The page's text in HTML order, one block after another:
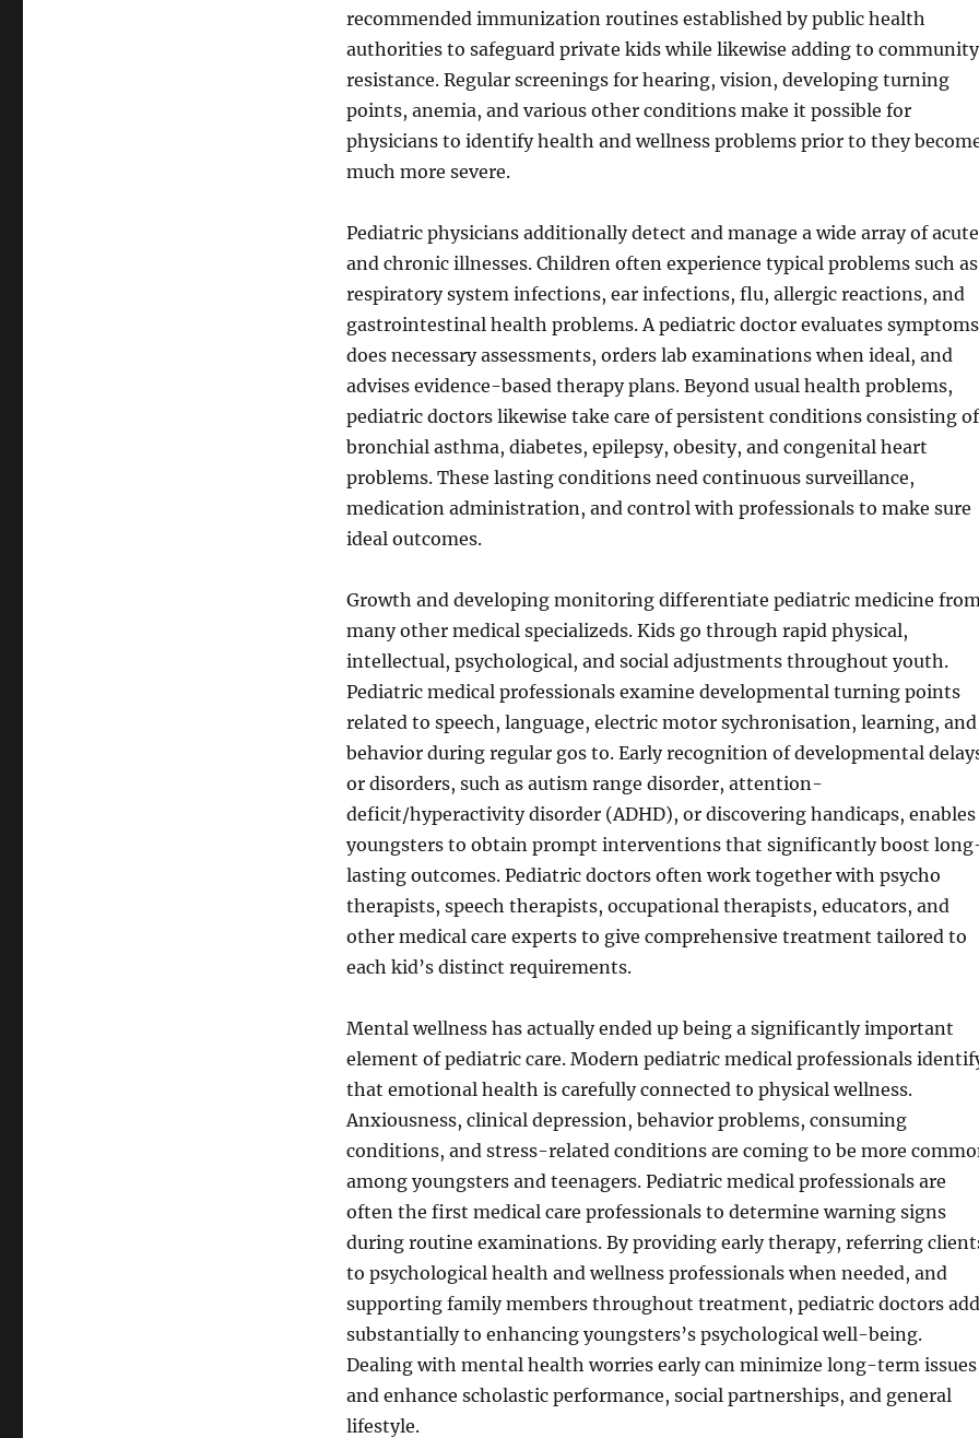
recommended immunization routines established by public health
authorities to safeguard private kids while likewise adding to community
resistance. Regular screenings for hearing, vision, developing turning
points, anemia, and various other conditions make it possible for
physicians to identify health and wellness problems prior to they
much more severe.
Pediatric physicians additionally detect and manage a wide array of acute
and chronic illnesses. Children often experience typical problems such as
respiratory system infections, ear infections, flu, allergic reactions, and
gastrointestinal health problems. A pediatric doctor evaluates
does necessary assessments, orders lab examinations when ideal, and
advises evidence-based therapy plans. Beyond usual health problems,
pediatric doctors likewise take care of persistent conditions consisting of
bronchial asthma, diabetes, epilepsy, obesity, and congenital heart
problems. These lasting conditions need continuous surveillance,
medication administration, and control with professionals to make sure
ideal outcomes.
Growth and developing monitoring differentiate pediatric medicine
many other medical specializeds. Kids go through rapid physical,
intellectual, psychological, and social adjustments throughout youth.
Pediatric medical professionals examine developmental turning points
related to speech, language, electric motor sychronisation, learning, and
behavior during regular gos to. Early recognition of developmental
or disorders, such as autism range disorder, attention-
deficit/hyperactivity disorder (ADHD), or discovering handicaps, enables
youngsters to obtain prompt interventions that significantly boost
lasting outcomes. Pediatric doctors often work together with psycho
therapists, speech therapists, occupational therapists, educators, and
other medical care experts to give comprehensive treatment tailored to
each kid’s distinct requirements.
Mental wellness has actually ended up being a significantly important
element of pediatric care. Modern pediatric medical professionals
that emotional health is carefully connected to physical wellness.
Anxiousness, clinical depression, behavior problems, consuming
conditions, and stress-related conditions are coming to be more
among youngsters and teenagers. Pediatric medical professionals are
often the first medical care professionals to determine warning signs
during routine examinations. By providing early therapy, referring
to psychological health and wellness professionals when needed, and
supporting family members throughout treatment, pediatric doctors add
substantially to enhancing youngsters’s psychological well-being.
Dealing with mental health worries early can minimize long-term issues
and enhance scholastic performance, social partnerships, and general
lifestyle.